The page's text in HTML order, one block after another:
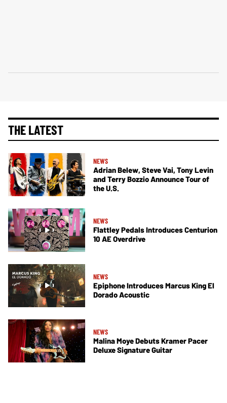
THE LATEST
NEWS
Adrian Belew, Steve Vai, Tony Levin
and Terry Bozzio Announce Tour of
the U.S.
NEWS
Flattley Pedals Introduces Centurion
10 AE Overdrive
NEWS
Epiphone Introduces Marcus King El
Dorado Acoustic
NEWS
Malina Moye Debuts Kramer Pacer
Deluxe Signature Guitar